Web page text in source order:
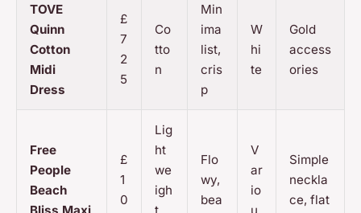
TOVE
Quinn
Cotton
Midi
Dress
£
7
2
5
Co
tto
n
Min
ima
list,
cris
p
W
hi
te
Gold
access
ories
Free
People
Beach
Bliss Maxi
£
1
0
Lig
ht
we
igh
t
Flo
wy,
bea
V
ar
io
u
Simple
neckla
ce, flat